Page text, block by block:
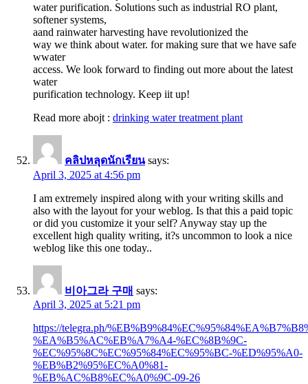
water purification. Solutions such as industrial RO plant,
softener systems,
aand rainwater harvesting have revolutionized the
way we think about water. for making sure that we have safe
wwater
access. We look forward to finding out more about the latest
water
purification technology. Keep iit up!
Read more abojt : drinking water treatment plant
คลิปหลุดนักเรียน says:
April 3, 2025 at 4:56 pm
I am extremely inspired along with your writing skills and
also with the layout for your weblog. Is that this a paid topic
or did you customize it your self? Anyway stay up the
excellent high quality writing, it?s uncommon to look a nice
weblog like this one today..
비아그라 구매 says:
April 3, 2025 at 5:21 pm
https://telegra.ph/
%EA%B5%AC%EB%A7%A4-%EC%8B%9C-
%EC%95%8C%EC%95%84%EC%95%BC-%ED%95%A0-
%EB%B2%95%EC%A0%81-
%EB%AC%B8%EC%A0%9C-09-26